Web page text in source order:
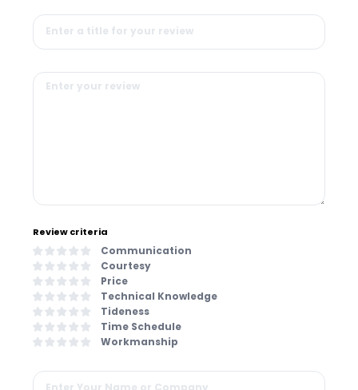
Review criteria
Communication
Courtesy
Price
Technical Knowledge
Tideness
Time Schedule
Workmanship